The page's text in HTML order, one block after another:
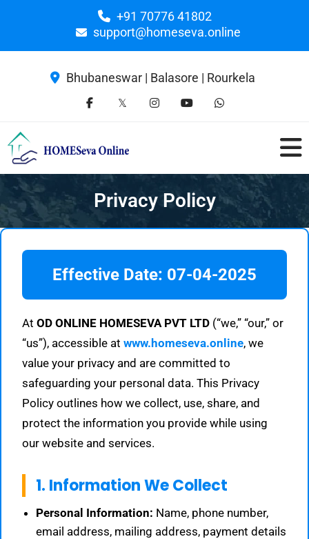
+91 70776 41802
support@homeseva.online
Bhubaneswar | Balasore | Rourkela
Privacy Policy
Effective Date: 07-04-2025
At OD ONLINE HOMESEVA PVT LTD (“we,” “our,” or
“us”), accessible at www.homeseva.online, we
value your privacy and are committed to
safeguarding your personal data. This Privacy
Policy outlines how we collect, use, share, and
protect the information you provide while using
our website and services.
1. Information We Collect
Personal Information: Name, phone number,
email address, mailing address, payment details